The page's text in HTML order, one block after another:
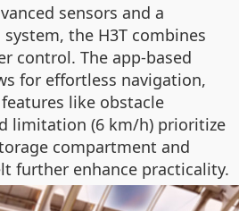
sensors and a
the H3T combines
control. The app-based
for effortless navigation,
like obstacle
limitation (6 km/h) prioritize
compartment and
further enhance practicality.